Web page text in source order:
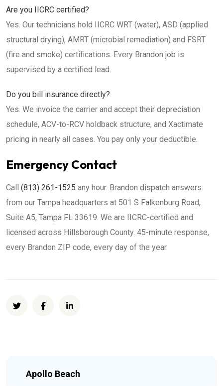
Are you IICRC certified?
Yes. Our technicians hold IICRC WRT (water), ASD (applied
structural drying), AMRT (microbial remediation) and FSRT
(fire and smoke) certifications. Every Brandon job is
supervised by a certified lead.
Do you bill insurance directly?
Yes. We invoice the carrier and accept their depreciation
schedule, ACV-to-RCV holdback structure, and Xactimate
pricing in nearly all cases. You pay only your deductible.
Emergency Contact
Call (813) 261-1525 any hour. Brandon dispatch answers
from our Tampa headquarters at 501 S Falkenburg Road,
Suite A5, Tampa FL 33619. We are IICRC-certified and
licensed across Hillsborough County. 45-minute response,
every Brandon ZIP code, every day of the year.
Apollo Beach